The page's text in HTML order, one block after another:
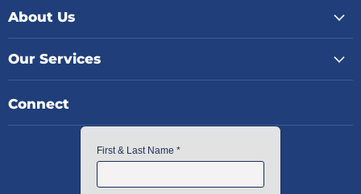
About Us
Our Services
Connect